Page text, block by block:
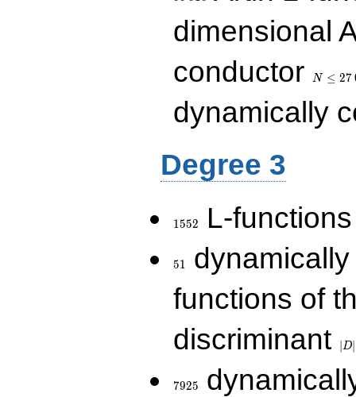
dimensional
conductor
N ≤ 27
dynamically
Degree 3
1552 L-
51
functions of
discriminant
∣ D∣
7925